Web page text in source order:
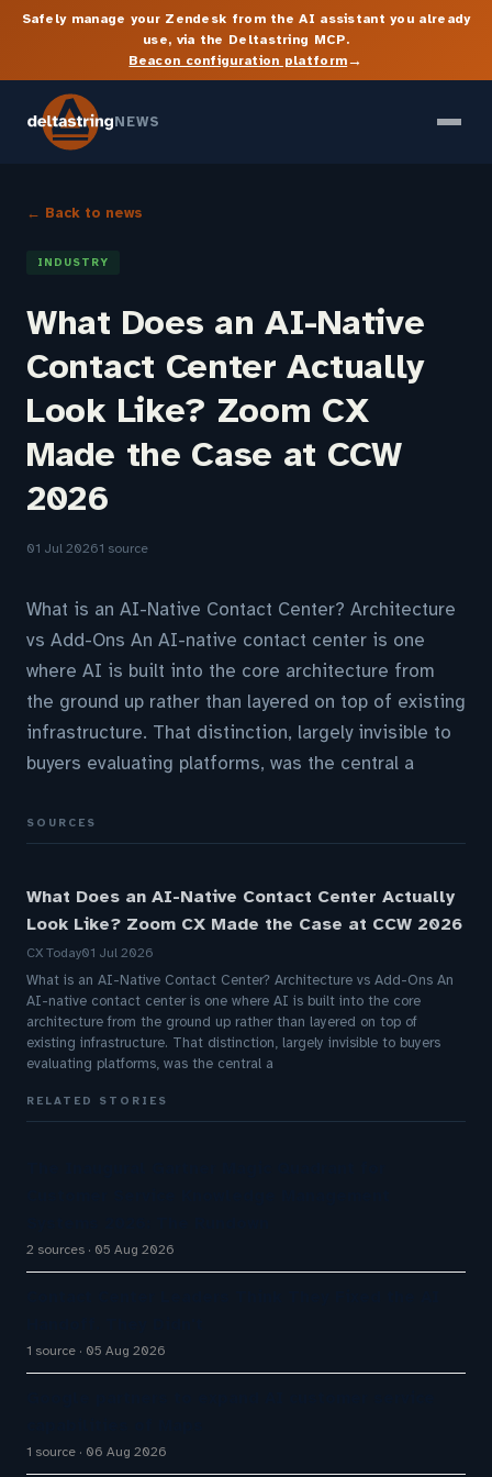
Safely manage your Zendesk from the AI assistant you already
use, via the Deltastring MCP.
Beacon configuration platform→
NEWS
← Back to news
INDUSTRY
What Does an AI-Native
Contact Center Actually
Look Like? Zoom CX
Made the Case at CCW
2026
01 Jul 20261 source
What is an AI-Native Contact Center? Architecture
vs Add-Ons An AI-native contact center is one
where AI is built into the core architecture from
the ground up rather than layered on top of existing
infrastructure. That distinction, largely invisible to
buyers evaluating platforms, was the central a
SOURCES
What Does an AI-Native Contact Center Actually
Look Like? Zoom CX Made the Case at CCW 2026
CX Today01 Jul 2026
What is an AI-Native Contact Center? Architecture vs Add-Ons An
AI-native contact center is one where AI is built into the core
architecture from the ground up rather than layered on top of
existing infrastructure. That distinction, largely invisible to buyers
evaluating platforms, was the central a
RELATED STORIES
2 sources 05 Aug 2026
1 source 05 Aug 2026
1 source 06 Aug 2026